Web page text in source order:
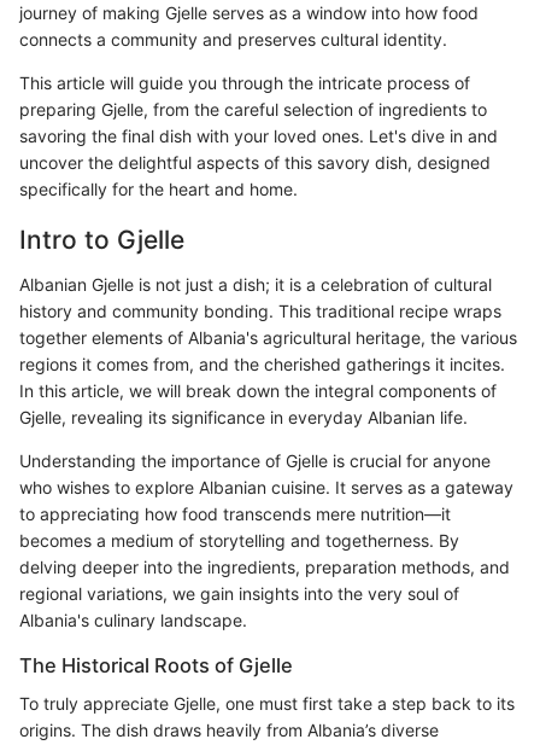
journey of making Gjelle serves as a window into how food
connects a community and preserves cultural identity.
This article will guide you through the intricate process of
preparing Gjelle, from the careful selection of ingredients to
savoring the final dish with your loved ones. Let's dive in and
uncover the delightful aspects of this savory dish, designed
specifically for the heart and home.
Intro to Gjelle
Albanian Gjelle is not just a dish; it is a celebration of cultural
history and community bonding. This traditional recipe wraps
together elements of Albania's agricultural heritage, the various
regions it comes from, and the cherished gatherings it incites.
In this article, we will break down the integral components of
Gjelle, revealing its significance in everyday Albanian life.
Understanding the importance of Gjelle is crucial for anyone
who wishes to explore Albanian cuisine. It serves as a gateway
to appreciating how food transcends mere nutrition—it
becomes a medium of storytelling and togetherness. By
delving deeper into the ingredients, preparation methods, and
regional variations, we gain insights into the very soul of
Albania's culinary landscape.
The Historical Roots of Gjelle
To truly appreciate Gjelle, one must first take a step back to its
origins. The dish draws heavily from Albania’s diverse